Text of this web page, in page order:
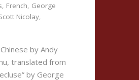
, French, George
Nicolay,
by Andy
translated from
by George